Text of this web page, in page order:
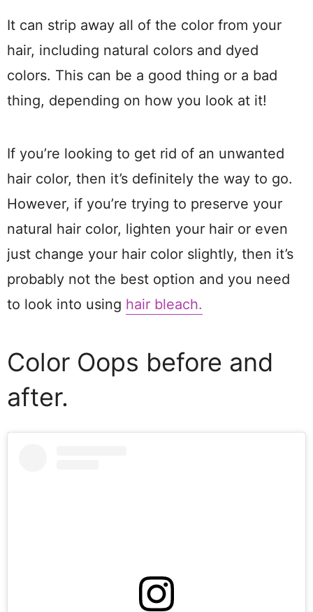
It can strip away all of the color from your
hair, including natural colors and dyed
colors. This can be a good thing or a bad
thing, depending on how you look at it!
If you’re looking to get rid of an unwanted
hair color, then it’s definitely the way to go.
However, if you’re trying to preserve your
natural hair color, lighten your hair or even
just change your hair color slightly, then it’s
probably not the best option and you need
to look into using hair bleach.
Color Oops before and
after.